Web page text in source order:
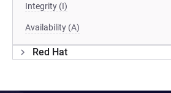
Integrity (I)
Availability (A)
Red Hat